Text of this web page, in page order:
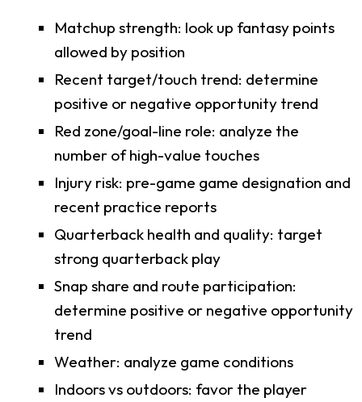
Matchup strength: look up fantasy points
allowed by position
Recent target/touch trend: determine
positive or negative opportunity trend
Red zone/goal-line role: analyze the
number of high-value touches
Injury risk: pre-game game designation and
recent practice reports
Quarterback health and quality: target
strong quarterback play
Snap share and route participation:
determine positive or negative opportunity
trend
Weather: analyze game conditions
Indoors vs outdoors: favor the player